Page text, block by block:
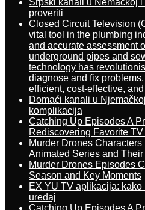
Srpski kanali u Nemačkoj
proveriti
Closed Circuit Television
vital tool in the plumbing
and accurate assessment
underground pipes and
technology has
diagnose and fix
efficient, cost-effective,
Domaći kanali u
komplikacija
Catching Up Episodes A
Rediscovering Favorite
Murder Drones
Animated Series and
Murder Drones Episodes
Season and Key Moments
EX YU TV aplikacija:
uređaj
Catching Up Episodes A